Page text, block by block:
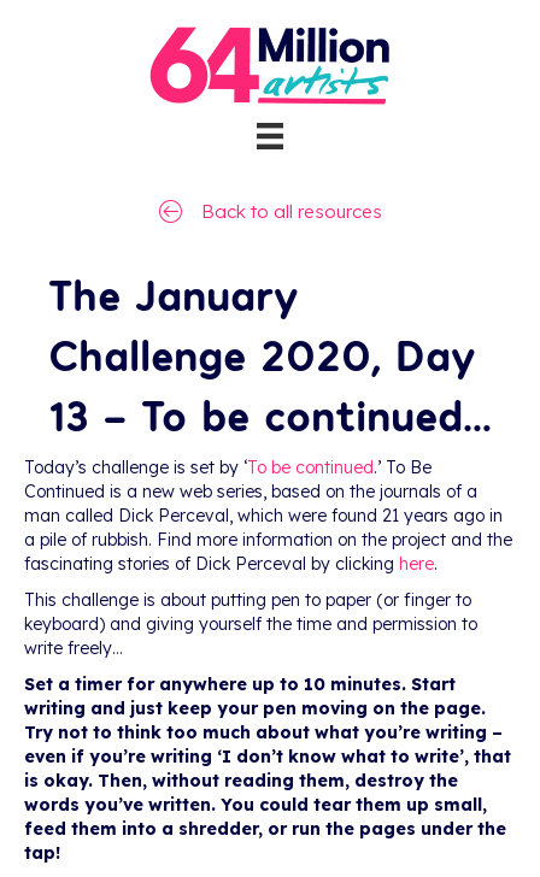
Back to all resources
The January
Challenge 2020, Day
13 – To be continued…
Today’s challenge is set by ‘To be continued.’ To Be
Continued is a new web series, based on the journals of a
man called Dick Perceval, which were found 21 years ago in
a pile of rubbish. Find more information on the project and the
fascinating stories of Dick Perceval by clicking here.
This challenge is about putting pen to paper (or finger to
keyboard) and giving yourself the time and permission to
write freely…
Set a timer for anywhere up to 10 minutes. Start
writing and just keep your pen moving on the page.
Try not to think too much about what you’re writing –
even if you’re writing ‘I don’t know what to write’, that
is okay. Then, without reading them, destroy the
words you’ve written. You could tear them up small,
feed them into a shredder, or run the pages under the
tap!